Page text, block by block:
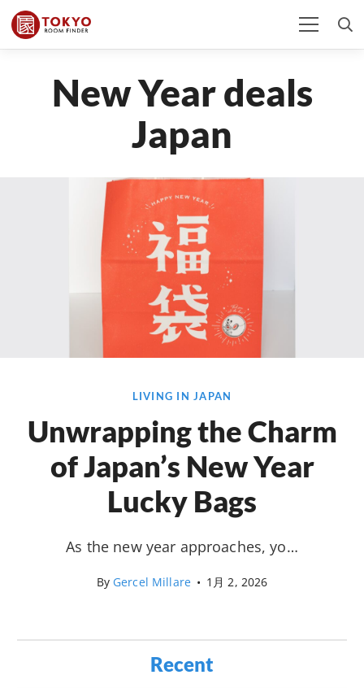
New Year deals
Japan
LIVING IN JAPAN
Unwrapping the Charm
of Japan’s New Year
Lucky Bags
As the new year approaches, yo…
By Gercel Millare • 1月 2, 2026
Recent